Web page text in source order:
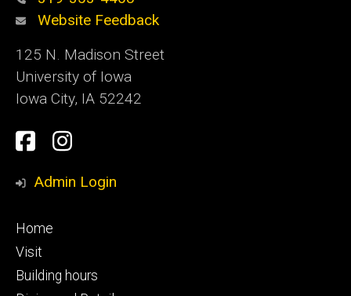
Website Feedback
125 N. Madison Street
University of Iowa
Iowa City, IA 52242
Social
Media
Facebook
Instagram
Admin Login
Footer
primary
Home
Visit
Building hours